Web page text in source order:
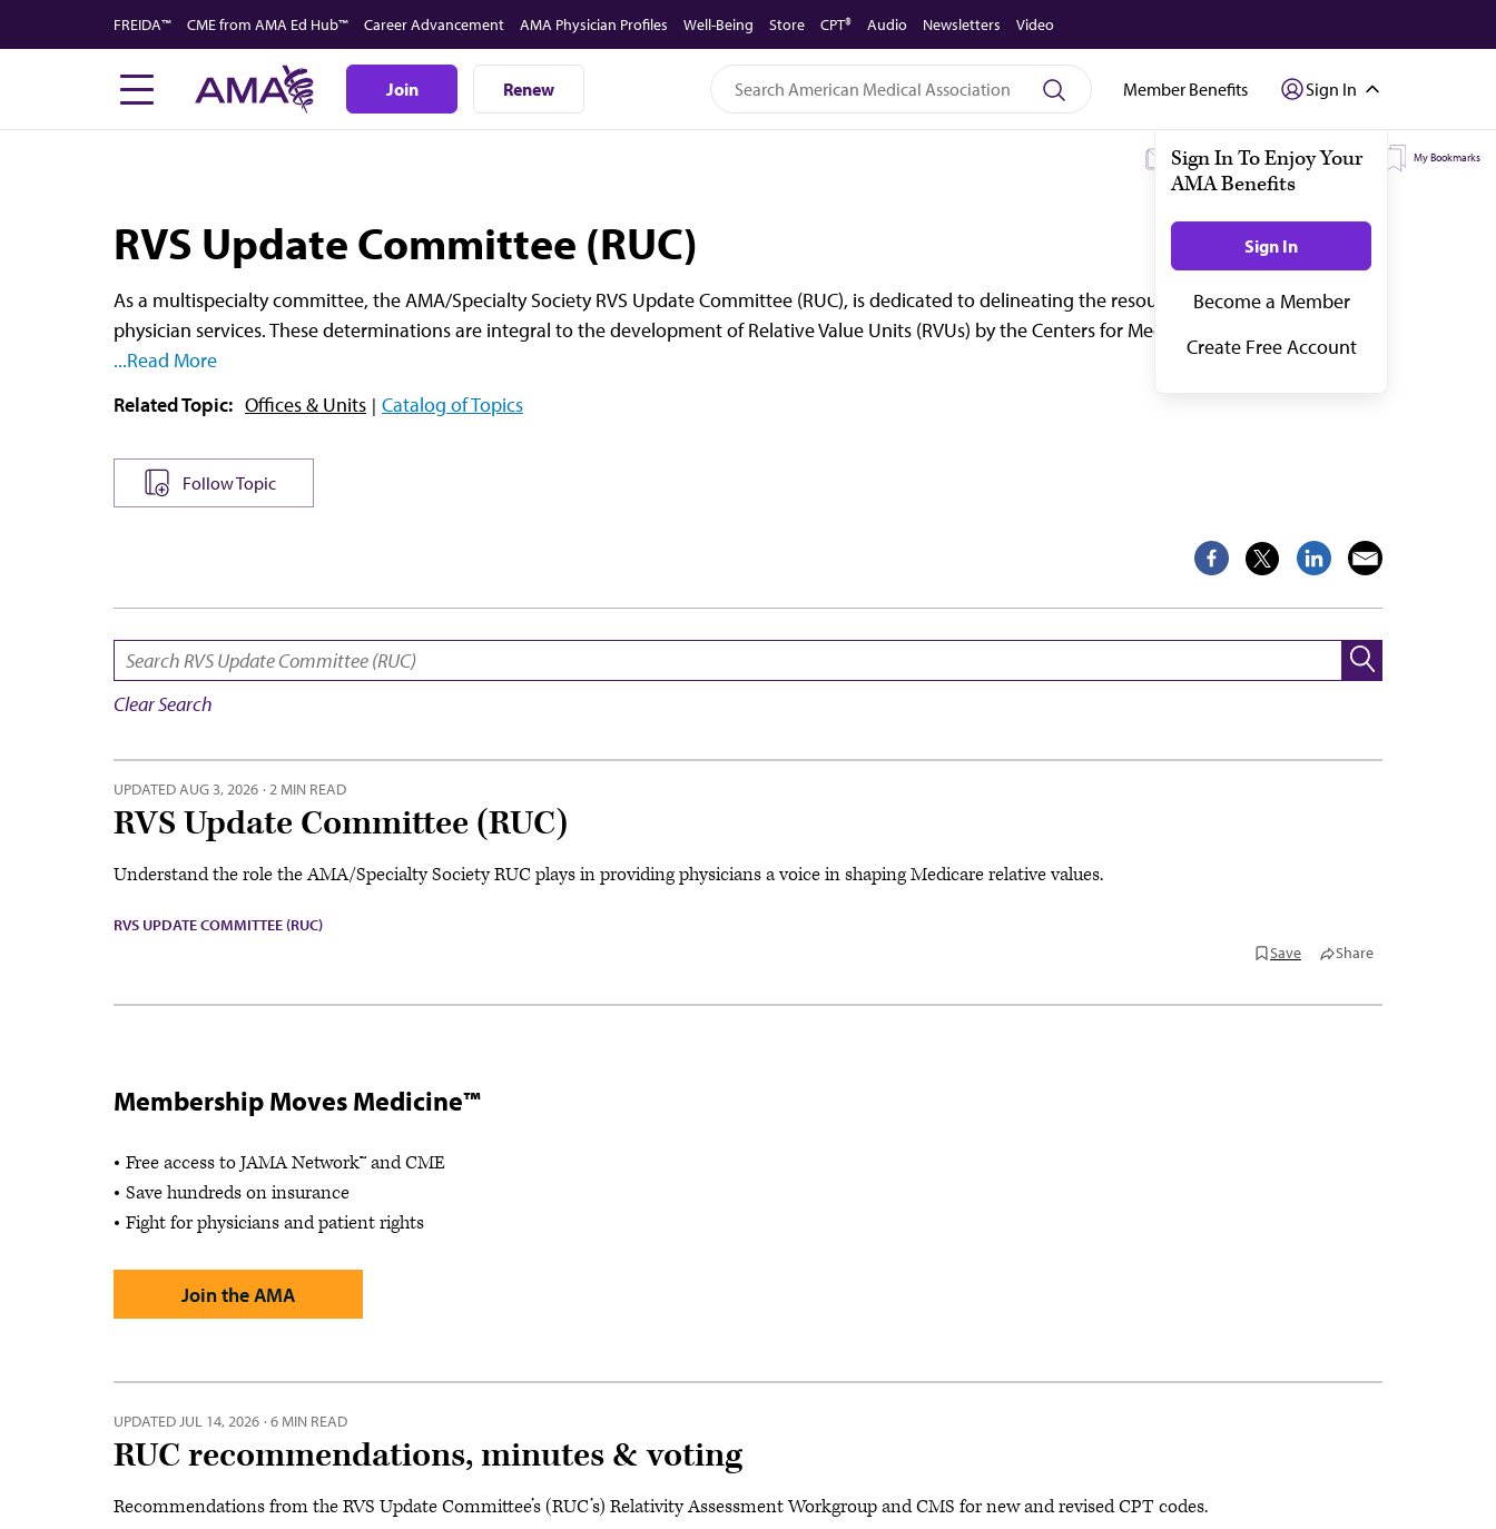
to
FREIDA™ CME from AMA Ed Hub™ Career Advancement AMA Physician Profiles Well-Being Store CPT® Audio Newsletters Video
Join Renew Member Benefits Sign In
My Subscriptions My Topics My Bookmarks
RVS Update Committee (RUC)
As a multispecialty committee, the AMA/Specialty Society RVS Update Committee (RUC), is dedicated to delineating the resources required to deliver
physician services. These determinations are integral to the development of Relative Value Units (RVUs) by the Centers for Medicare & Medicaid Servic
...Read More
Related Topic: Offices & Units Catalog of Topics
Follow Topic
Clear Search
UPDATEDAUG 3, 2026 · 2 MIN READ
RVS Update Committee (RUC)
Understand the role the AMA/Specialty Society RUC plays in providing physicians a voice in shaping Medicare relative values.
RVS UPDATE COMMITTEE (RUC)
Save
Share
Membership Moves Medicine™
Free access to JAMA Network™ and CME
Save hundreds on insurance
Fight for physicians and patient rights
Join the AMA
UPDATEDJUL 14, 2026 · 6 MIN READ
RUC recommendations, minutes & voting
Recommendations from the RVS Update Committee’s (RUC’s) Relativity Assessment Workgroup and CMS for new and revised CPT codes.